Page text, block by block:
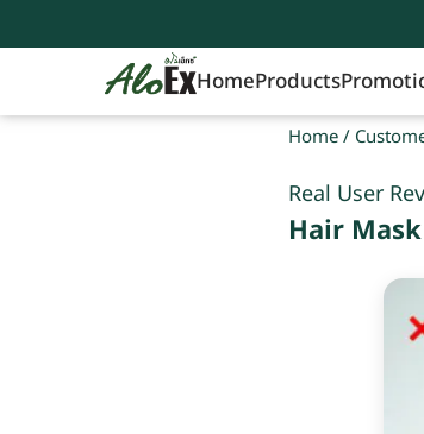
HomeProducts
Home/
Real User
Hair